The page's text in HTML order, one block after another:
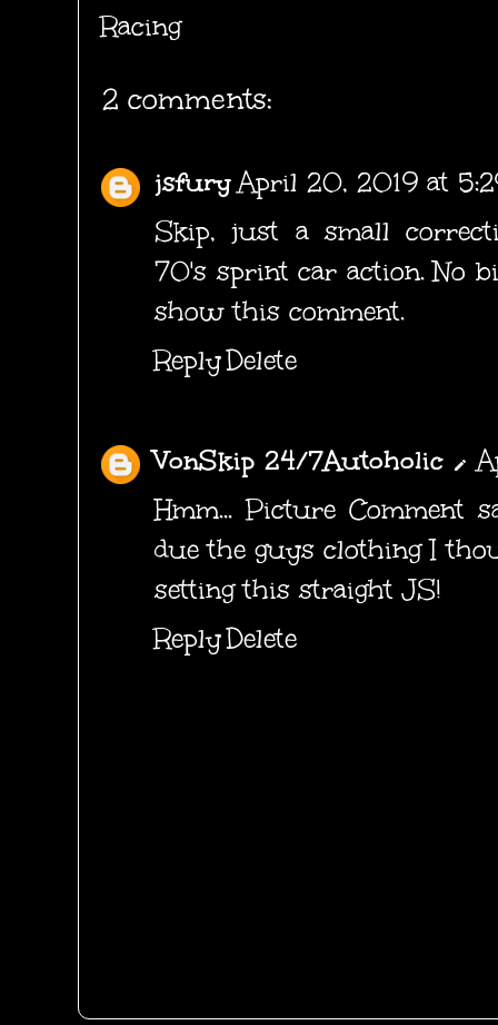
Racing
2 comments:
jsfuryApril 20, 2019 at
Skip, just a small
70's sprint car action. No
show this comment.
ReplyDelete
VonSkip 24/7Autoholic
Hmm... Picture Comment
due the guys clothing I
setting this straight JS!
ReplyDelete